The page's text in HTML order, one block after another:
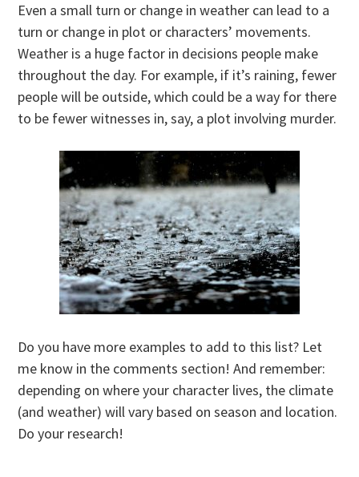
Even a small turn or change in weather can lead to a
turn or change in plot or characters’ movements.
Weather is a huge factor in decisions people make
throughout the day. For example, if it’s raining, fewer
people will be outside, which could be a way for there
to be fewer witnesses in, say, a plot involving murder.
Do you have more examples to add to this list? Let
me know in the comments section! And remember:
depending on where your character lives, the climate
(and weather) will vary based on season and location.
Do your research!